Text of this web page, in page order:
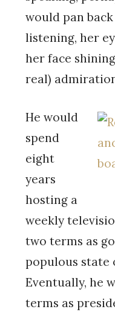
would pan
listening, her
her face
real)
He would
spend
eight
years
hosting a
weekly
two terms as
populous state
Eventually, he
terms as